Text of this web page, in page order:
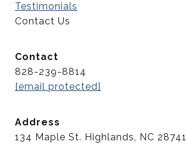
Testimonials
Contact Us
Contact
828-239-8814
[email protected]
Address
134 Maple St. Highlands, NC 28741